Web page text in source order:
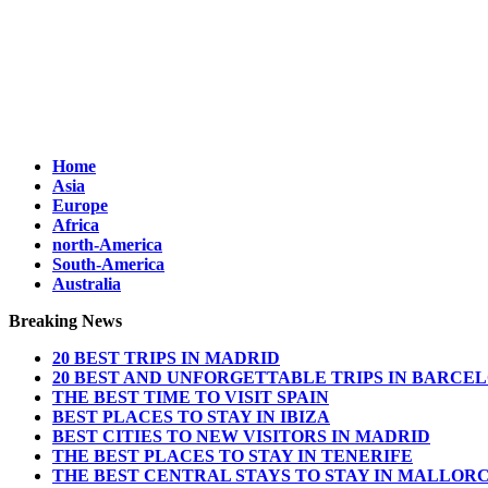
Home
Asia
Europe
Africa
north-America
South-America
Australia
Breaking News
20 BEST TRIPS IN MADRID
20 BEST AND UNFORGETTABLE TRIPS IN
THE BEST TIME TO VISIT SPAIN
BEST PLACES TO STAY IN IBIZA
BEST CITIES TO NEW VISITORS IN MADRID
THE BEST PLACES TO STAY IN TENERIFE
THE BEST CENTRAL STAYS TO STAY IN